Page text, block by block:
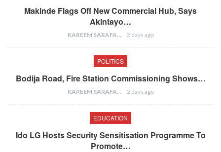
Makinde Flags Off New Commercial Hub, Says
Akintayo…
KAREEM SARAFA 2 days ago
POLITICS
Bodija Road, Fire Station Commissioning Shows…
KAREEM SARAFA 2 days ago
EDUCATION
Ido LG Hosts Security Sensitisation Programme To
Promote…